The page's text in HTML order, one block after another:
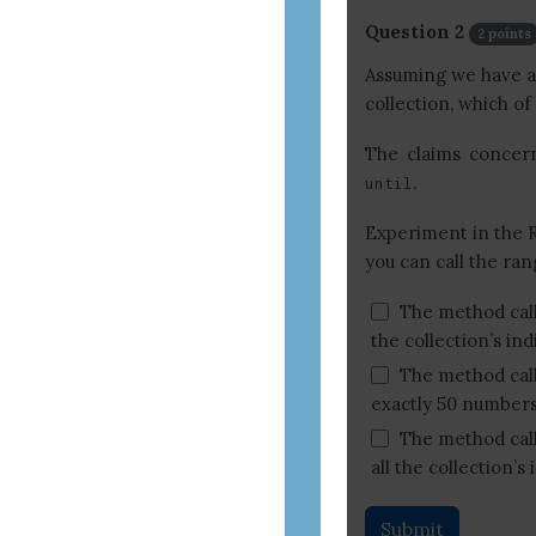
Question 2 2 points
Assuming we have
collection, which
The claims
until .
Experiment in the
you can call the
The method call
the collection’s
The method call
exactly 50
The method call
all the collection’s